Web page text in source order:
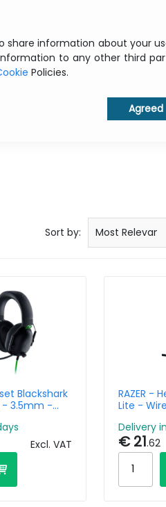
Sort by: Price: low to
Price: high to
Product name:
Product name:
Manufacturer
Most Relevant
Blackshark
- 3.5mm -
Excl. VAT
RAZER -
Lite -
Delivery
€ 21.62
share information about your
to any other third
Policies.